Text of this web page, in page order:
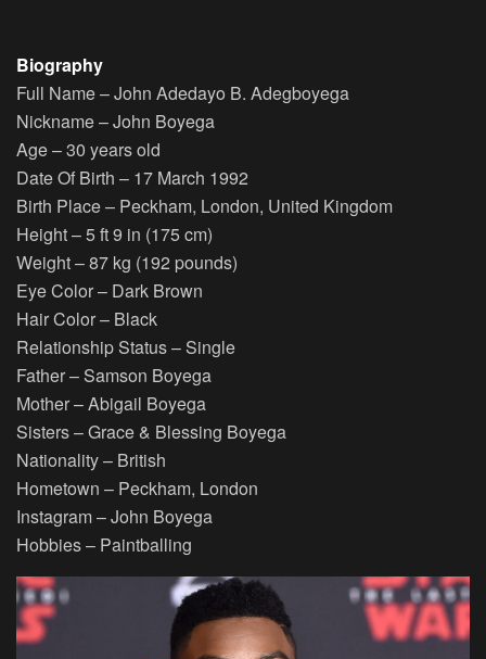
Biography
Full Name– John Adedayo B. Adegboyega
Nickname– John Boyega
Age– 30 years old
Date Of Birth – 17 March 1992
Birth Place– Peckham, London, United Kingdom
Height– 5 ft 9 in (175 cm)
Weight– 87 kg (192 pounds)
Eye Color– Dark Brown
Hair Color– Black
Relationship Status– Single
Father– Samson Boyega
Mother– Abigail Boyega
Sisters– Grace & Blessing Boyega
Nationality– British
Hometown – Peckham, London
Instagram– John Boyega
Hobbies– Paintballing